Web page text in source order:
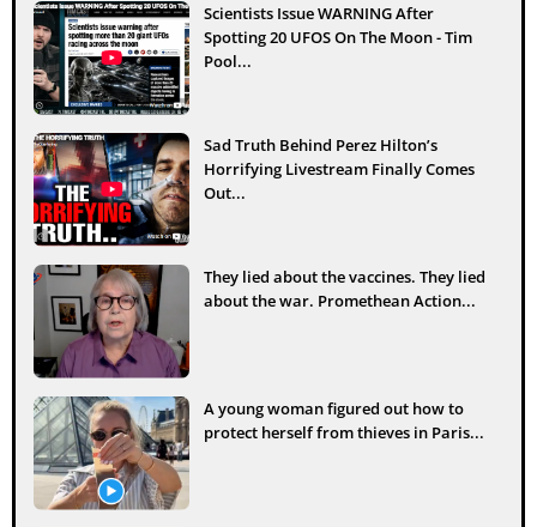
Scientists Issue WARNING After
Spotting 20 UFOS On The Moon - Tim
Pool...
Sad Truth Behind Perez Hilton’s
Horrifying Livestream Finally Comes
Out...
They lied about the vaccines. They lied
about the war. Promethean Action...
A young woman figured out how to
protect herself from thieves in Paris...